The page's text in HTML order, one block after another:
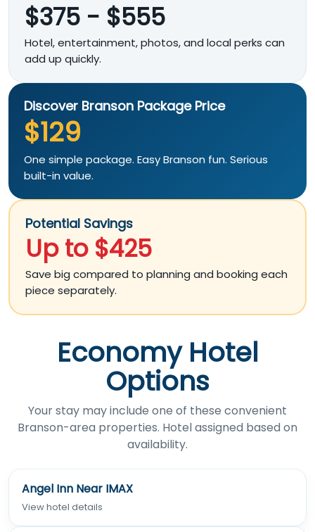
$375 - $555
Hotel, entertainment, photos, and local perks can
add up quickly.
Discover Branson Package Price
$129
One simple package. Easy Branson fun. Serious
built-in value.
Potential Savings
Up to $425
Save big compared to planning and booking each
piece separately.
Economy Hotel
Options
Your stay may include one of these convenient
Branson-area properties. Hotel assigned based on
availability.
Angel Inn Near IMAX
View hotel details